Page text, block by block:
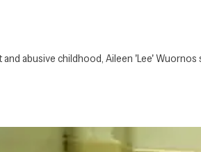
and abusive childhood, Aileen 'Lee'